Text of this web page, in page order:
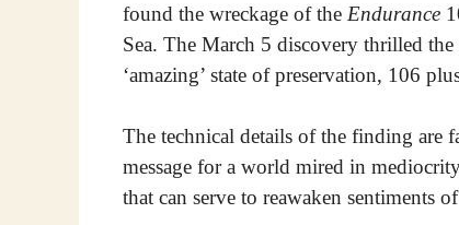
found the wreckage of the Endurance
Sea. The March 5 discovery thrilled
‘amazing’ state of preservation, 106
The technical details of the finding are
message for a world mired in
that can serve to reawaken sentiments